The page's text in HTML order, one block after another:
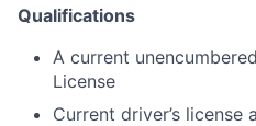
Qualifications
A current
License
Current driver’s